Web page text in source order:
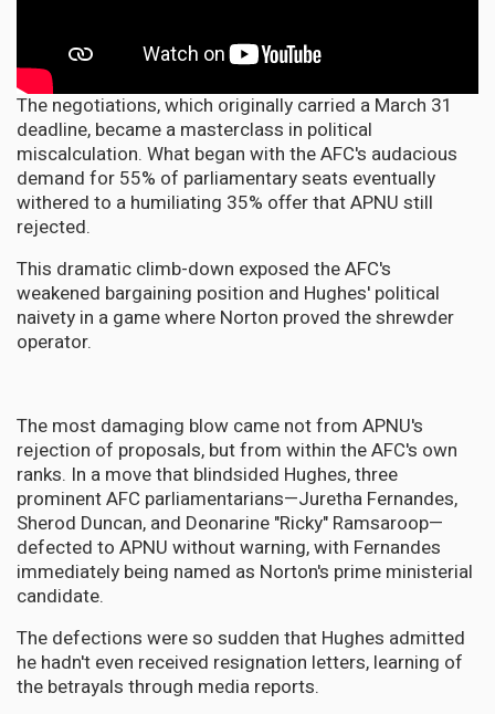
The negotiations, which originally carried a March 31
deadline, became a masterclass in political
miscalculation. What began with the AFC's audacious
demand for 55% of parliamentary seats eventually
withered to a humiliating 35% offer that APNU still
rejected.
This dramatic climb-down exposed the AFC's
weakened bargaining position and Hughes' political
naivety in a game where Norton proved the shrewder
operator.
The most damaging blow came not from APNU's
rejection of proposals, but from within the AFC's own
ranks. In a move that blindsided Hughes, three
prominent AFC parliamentarians—Juretha Fernandes,
Sherod Duncan, and Deonarine "Ricky" Ramsaroop—
defected to APNU without warning, with Fernandes
immediately being named as Norton's prime ministerial
candidate.
The defections were so sudden that Hughes admitted
he hadn't even received resignation letters, learning of
the betrayals through media reports.